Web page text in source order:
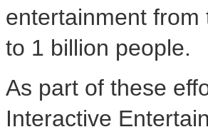
entertainment
to 1 billion people.
As part of these
Interactive